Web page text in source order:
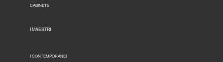
CABINETS
I MAESTRI
I CONTEMPORANEI